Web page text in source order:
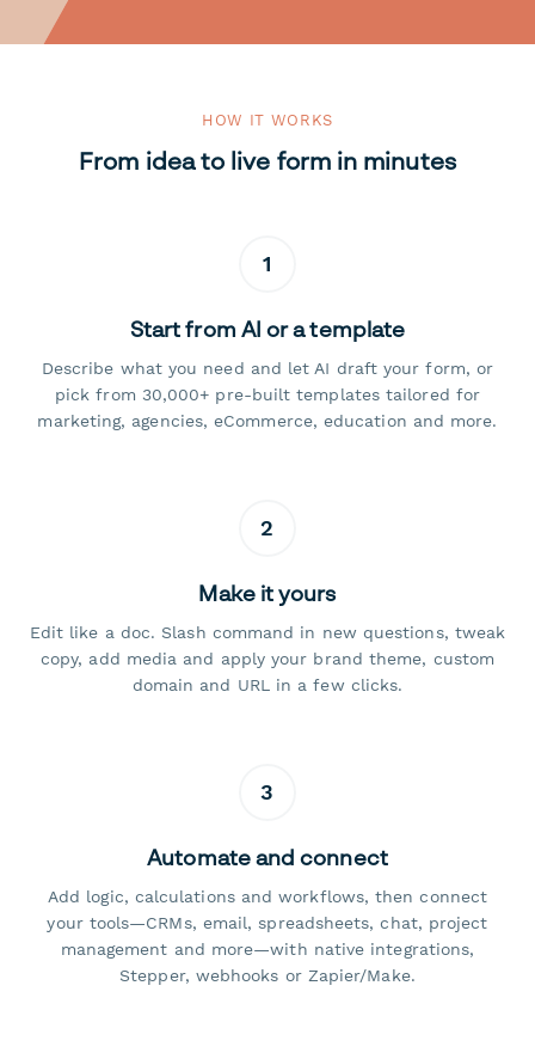
HOW IT WORKS
From idea to live form in minutes
1
Start from AI or a template
Describe what you need and let AI draft your form, or
pick from 30,000+ pre-built templates tailored for
marketing, agencies, eCommerce, education and more.
2
Make it yours
Edit like a doc. Slash command in new questions, tweak
copy, add media and apply your brand theme, custom
domain and URL in a few clicks.
3
Automate and connect
Add logic, calculations and workflows, then connect
your tools—CRMs, email, spreadsheets, chat, project
management and more—with native integrations,
Stepper, webhooks or Zapier/Make.